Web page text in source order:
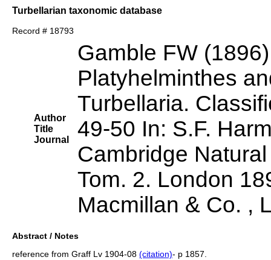
Turbellarian taxonomic database
Record # 18793
Author
Title
Journal
Gamble FW (1896)
Platyhelminthes
Turbellaria.
49-50 In: S.F.
Cambridge
Tom. 2. London
Macmillan & Co. ,
Abstract / Notes
reference from Graff Lv 1904-08 (citation)- p 1857.